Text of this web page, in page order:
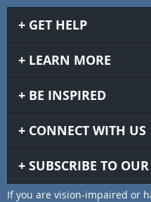
GET HELP
LEARN MORE
BE INSPIRED
CONNECT WITH US
SUBSCRIBE TO
If you are vision-impaired or